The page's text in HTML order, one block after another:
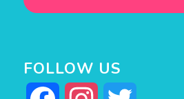
FOLLOW US